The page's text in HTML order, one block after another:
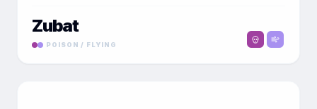
Zubat
POISON / FLYING